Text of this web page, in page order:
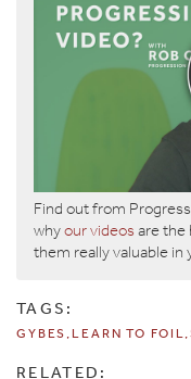
Find out from
whyour videos are the
them really valuable in
TAGS:
GYBES LEARN TO FOIL
RELATED: